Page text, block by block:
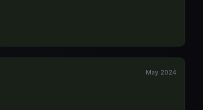
May 2024